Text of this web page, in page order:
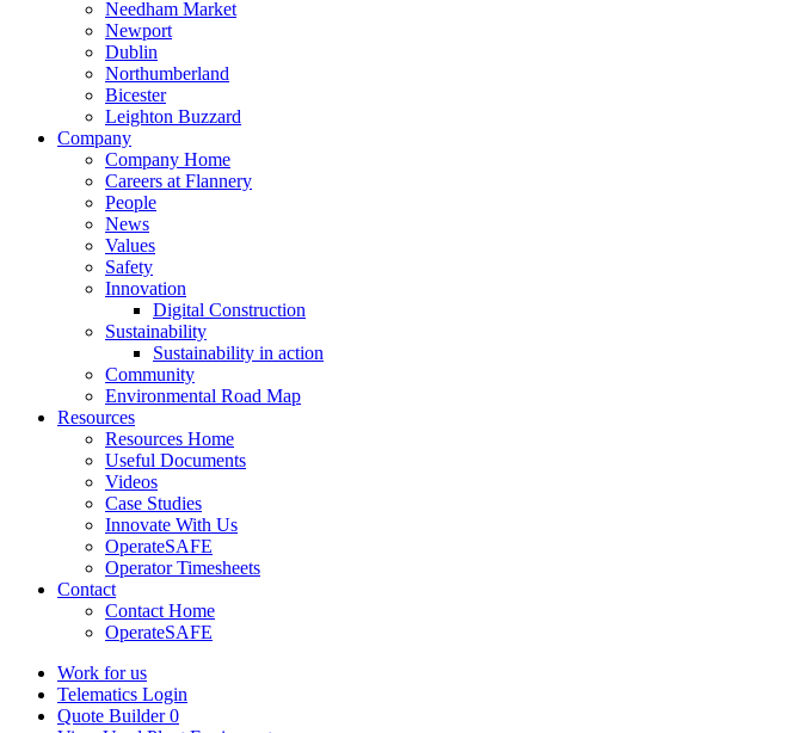
Needham Market
Newport
Dublin
Northumberland
Bicester
Leighton Buzzard
Company
Company Home
Careers at Flannery
People
News
Values
Safety
Innovation
Digital Construction
Sustainability
Sustainability in action
Community
Environmental Road Map
Resources
Resources Home
Useful Documents
Videos
Case Studies
Innovate With Us
OperateSAFE
Operator Timesheets
Contact
Contact Home
OperateSAFE
Work for us
Telematics Login
Quote Builder0